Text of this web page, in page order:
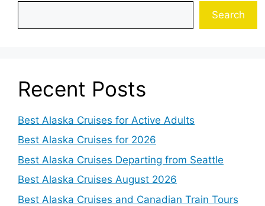
Search
Recent Posts
Best Alaska Cruises for Active Adults
Best Alaska Cruises for 2026
Best Alaska Cruises Departing from Seattle
Best Alaska Cruises August 2026
Best Alaska Cruises and Canadian Train Tours